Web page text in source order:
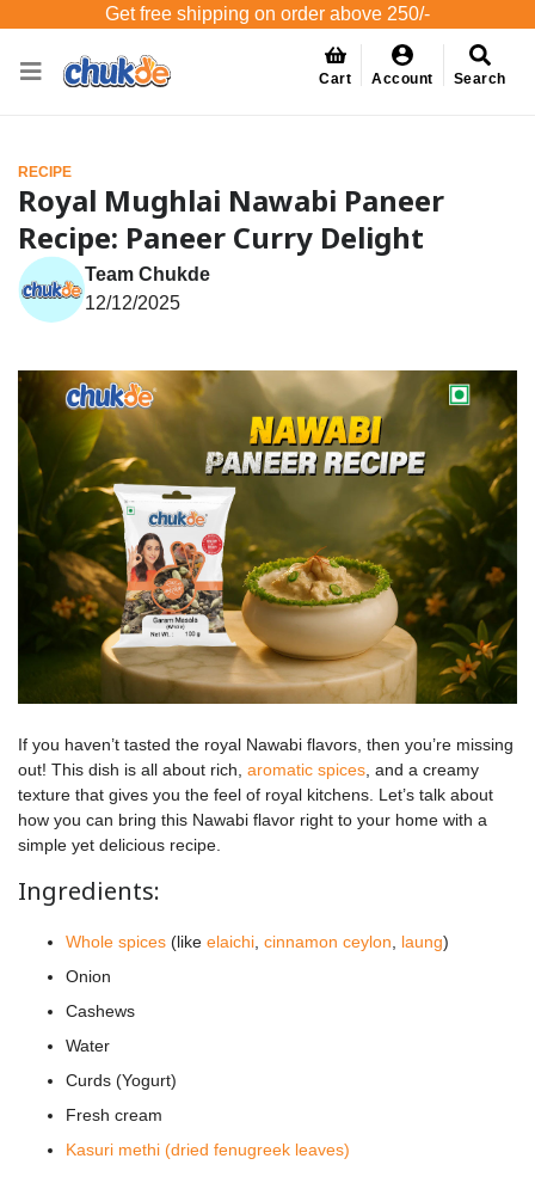
Get free shipping on order above 250/-
Cart Account Search
RECIPE
Royal Mughlai Nawabi Paneer
Recipe: Paneer Curry Delight
Team Chukde
12/12/2025
If you haven’t tasted the royal Nawabi flavors, then you’re missing
out! This dish is all about rich, aromatic spices , and a creamy
texture that gives you the feel of royal kitchens. Let’s talk about
how you can bring this Nawabi flavor right to your home with a
simple yet delicious recipe.
Ingredients:
Whole spices (like elaichi cinnamon ceylon laung)
Onion
Cashews
Water
Curds (Yogurt)
Fresh cream
Kasuri methi (dried fenugreek leaves)